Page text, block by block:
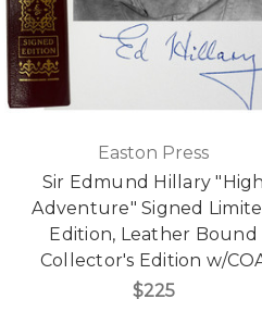
Easton Press
Sir Edmund Hillary "High
Adventure" Signed
Edition, Leather Bound
Collector's Edition w/
$225